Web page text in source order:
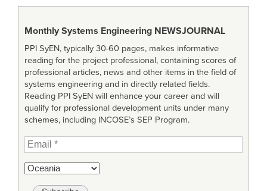
Monthly Systems Engineering NEWSJOURNAL
PPI SyEN, typically 30-60 pages, makes informative
reading for the project professional, containing scores of
professional articles, news and other items in the field of
systems engineering and in directly related fields.
Reading PPI SyEN will enhance your career and will
qualify for professional development units under many
schemes, including INCOSE’s SEP Program.